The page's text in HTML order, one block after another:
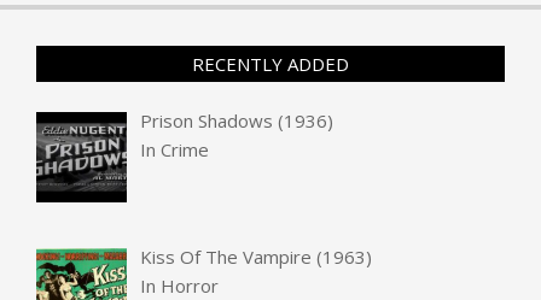
RECENTLY ADDED
Prison Shadows (1936)
InCrime
Kiss Of The Vampire (1963)
In Horror